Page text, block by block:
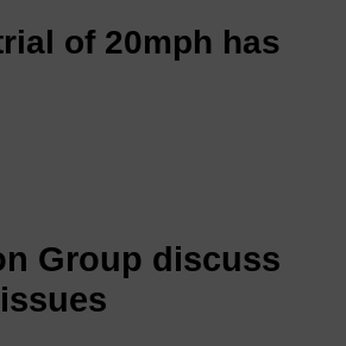
of 20mph has
Group discuss